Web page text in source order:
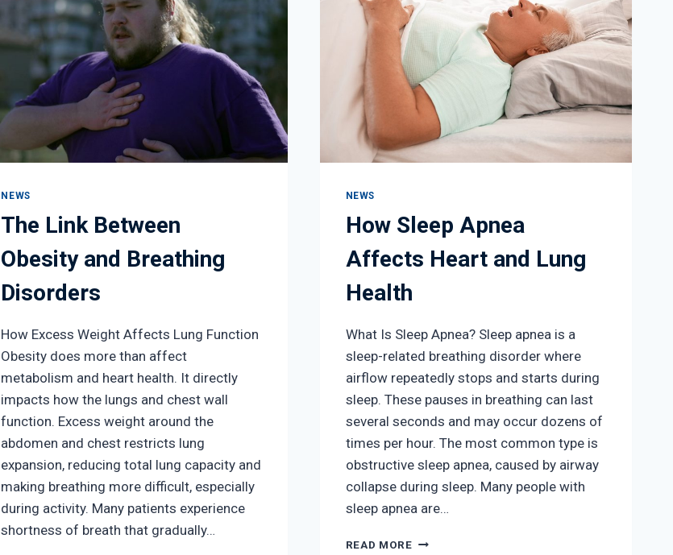
NEWS
The Link Between
Obesity and Breathing
Disorders
How Excess Weight Affects Lung Function
Obesity does more than affect
metabolism and heart health. It directly
impacts how the lungs and chest wall
function. Excess weight around the
abdomen and chest restricts lung
expansion, reducing total lung capacity and
making breathing more difficult, especially
during activity. Many patients experience
shortness of breath that gradually…
NEWS
How Sleep Apnea
Affects Heart and Lung
Health
What Is Sleep Apnea? Sleep apnea is a
sleep-related breathing disorder where
airflow repeatedly stops and starts during
sleep. These pauses in breathing can last
several seconds and may occur dozens of
times per hour. The most common type is
obstructive sleep apnea, caused by airway
collapse during sleep. Many people with
sleep apnea are…
READ MOREHOW